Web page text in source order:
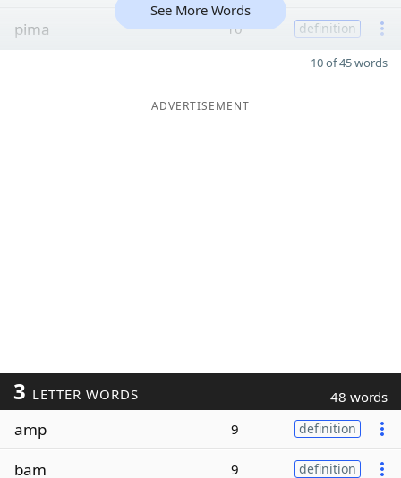
pima 10 definition
See More Words
10 of 45 words
ADVERTISEMENT
3 LETTER WORDS 48 words
amp 9 definition
bam 9 definition